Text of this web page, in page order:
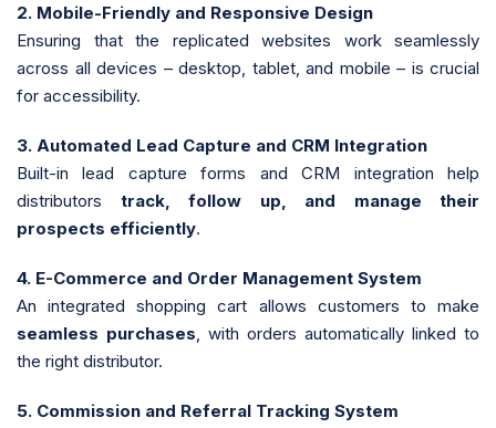
2. Mobile-Friendly and Responsive Design
Ensuring that the replicated websites work seamlessly
across all devices – desktop, tablet, and mobile – is crucial
for accessibility.
3. Automated Lead Capture and CRM Integration
Built-in lead capture forms and CRM integration help
distributors track, follow up, and manage their
prospects efficiently.
4. E-Commerce and Order Management System
An integrated shopping cart allows customers to make
seamless purchases , with orders automatically linked to
the right distributor.
5. Commission and Referral Tracking System